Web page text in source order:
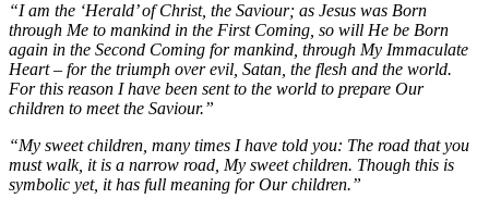
“I am the ‘Herald’ of Christ, the Saviour; as Jesus was Born
through Me to mankind in the First Coming, so will He be Born
again in the Second Coming for mankind, through My Immaculate
Heart – for the triumph over evil, Satan, the flesh and the world.
For this reason I have been sent to the world to prepare Our
children to meet the Saviour.”
“My sweet children, many times I have told you: The road that you
must walk, it is a narrow road, My sweet children. Though this is
symbolic yet, it has full meaning for Our children.”